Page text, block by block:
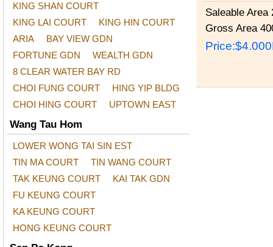
KING SHAN COURT
KING LAI COURT
KING HIN COURT
ARIA
BAY VIEW GDN
FORTUNE GDN
WEALTH GDN
8 CLEAR WATER BAY RD
CHOI FUNG COURT
HING YIP BLDG
CHOI HING COURT
UPTOWN EAST
Wang Tau Hom
LOWER WONG TAI SIN EST
TIN MA COURT
TIN WANG COURT
TAK KEUNG COURT
KAI TAK GDN
FU KEUNG COURT
KA KEUNG COURT
HONG KEUNG COURT
Saleable Area
Gross Area
Price: